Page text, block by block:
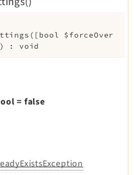
( [bool $forceOver
) : void
= false